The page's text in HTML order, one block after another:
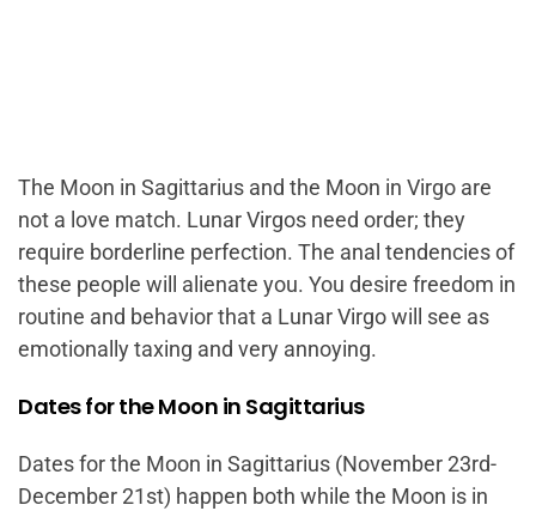
The Moon in Sagittarius and the Moon in Virgo are
not a love match. Lunar Virgos need order; they
require borderline perfection. The anal tendencies of
these people will alienate you. You desire freedom in
routine and behavior that a Lunar Virgo will see as
emotionally taxing and very annoying.
Dates for the Moon in Sagittarius
Dates for the Moon in Sagittarius (November 23rd-
December 21st) happen both while the Moon is in